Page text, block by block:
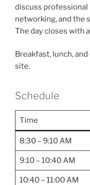
discuss
networking, and the
The day closes with
Breakfast, lunch,
site.
Schedule
Time
8:30 – 9:10 AM
9:10 – 10:40 AM
10:40 – 11:00 AM